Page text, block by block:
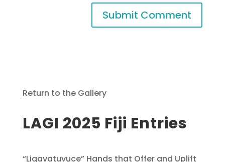
Return to the Gallery
LAGI 2025 Fiji Entries
“Ligavatuvuce” Hands that Offer and Uplift